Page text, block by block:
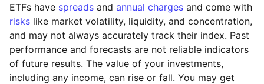
ETFs have spreads and annual charges and come with
risks like market volatility, liquidity, and concentration,
and may not always accurately track their index. Past
performance and forecasts are not reliable indicators
of future results. The value of your investments,
including any income, can rise or fall. You may get